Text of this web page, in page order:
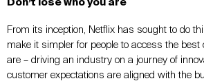
Don’t lose who you are
From its inception, Netflix has sought to do
make it simpler for people to access the best
are – driving an industry on a journey of
customer expectations are aligned with the